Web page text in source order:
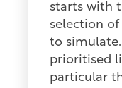
starts with
selection of
to simulate.
prioritised
particular